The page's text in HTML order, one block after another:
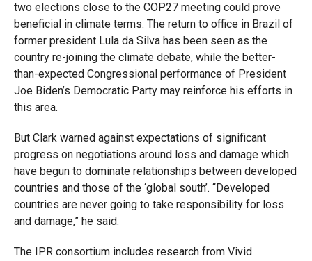
two elections close to the COP27 meeting could prove
beneficial in climate terms. The return to office in Brazil of
former president Lula da Silva has been seen as the
country re-joining the climate debate, while the better-
than-expected Congressional performance of President
Joe Biden’s Democratic Party may reinforce his efforts in
this area.
But Clark warned against expectations of significant
progress on negotiations around loss and damage which
have begun to dominate relationships between developed
countries and those of the ‘global south’. “Developed
countries are never going to take responsibility for loss
and damage,” he said.
The IPR consortium includes research from Vivid